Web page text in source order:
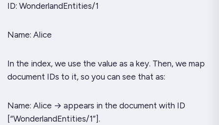
ID: WonderlandEntities/1
Name: Alice
In the index, we use the value as a key. Then, we map
document IDs to it, so you can see that as:
Name: Alice → appears in the document with ID
[“WonderlandEntities/1”].